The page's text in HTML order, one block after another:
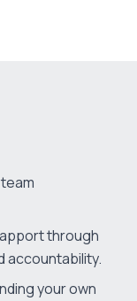
through
accountability.
your own